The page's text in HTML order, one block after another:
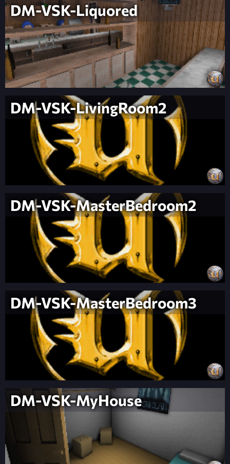
DM-VSK-Liquored
DM-VSK-LivingRoom2
DM-VSK-MasterBedroom2
DM-VSK-MasterBedroom3
DM-VSK-MyHouse